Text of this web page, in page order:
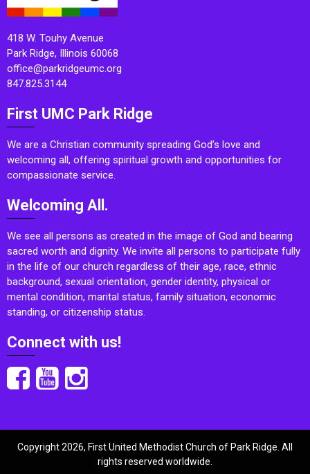
418 W. Touhy Avenue
Park Ridge, Illinois 60068
office@parkridgeumc.org
847.825.3144
First UMC Park Ridge
We are a Christian community spreading God’s love and
welcoming all, offering spiritual growth and opportunities for
compassionate service.
Welcoming All.
We see all persons as created in the image of God and bearing
sacred worth and dignity. We invite all persons to participate fully
in the life of our church regardless of their age, race, ethnic
background, sexual orientation, gender identity, physical or
mental condition, marital status, family situation, economic
standing, or citizenship status.
Connect with us!
Copyright 2026, First United Methodist Church of Park Ridge. All
rights reserved worldwide.